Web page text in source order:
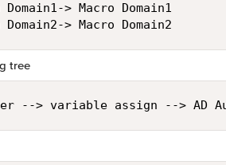
> Macro Domain1
tree